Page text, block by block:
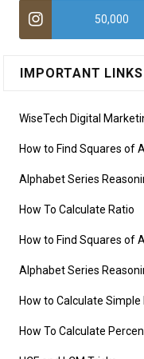
50,000
IMPORTANT LINKS
WiseTech Digital
How to Find Squares of
Alphabet Series
How To Calculate Ratio
How to Find Squares of
Alphabet Series
How to Calculate
How To Calculate